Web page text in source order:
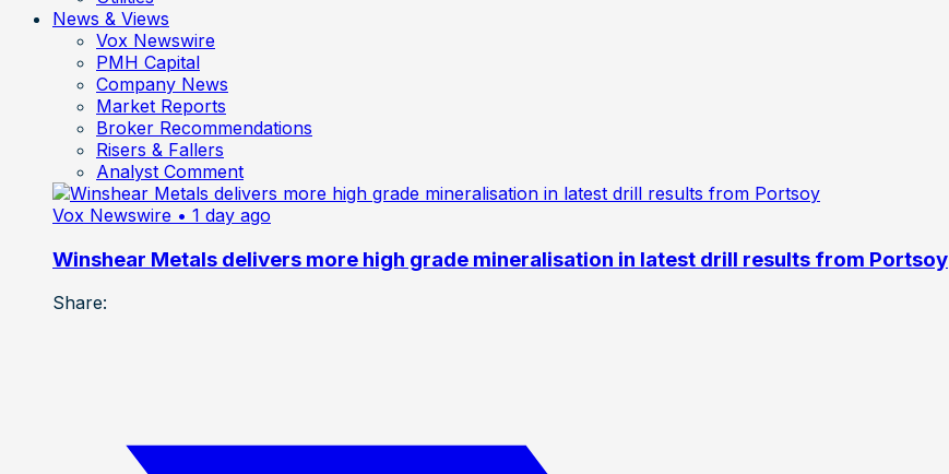
News & Views
Vox Newswire
PMH Capital
Company News
Market Reports
Broker Recommendations
Risers & Fallers
Analyst Comment
Vox Newswire • 1 day ago
Winshear Metals delivers more high grade mineralisation in latest drill results from Portsoy
Share: